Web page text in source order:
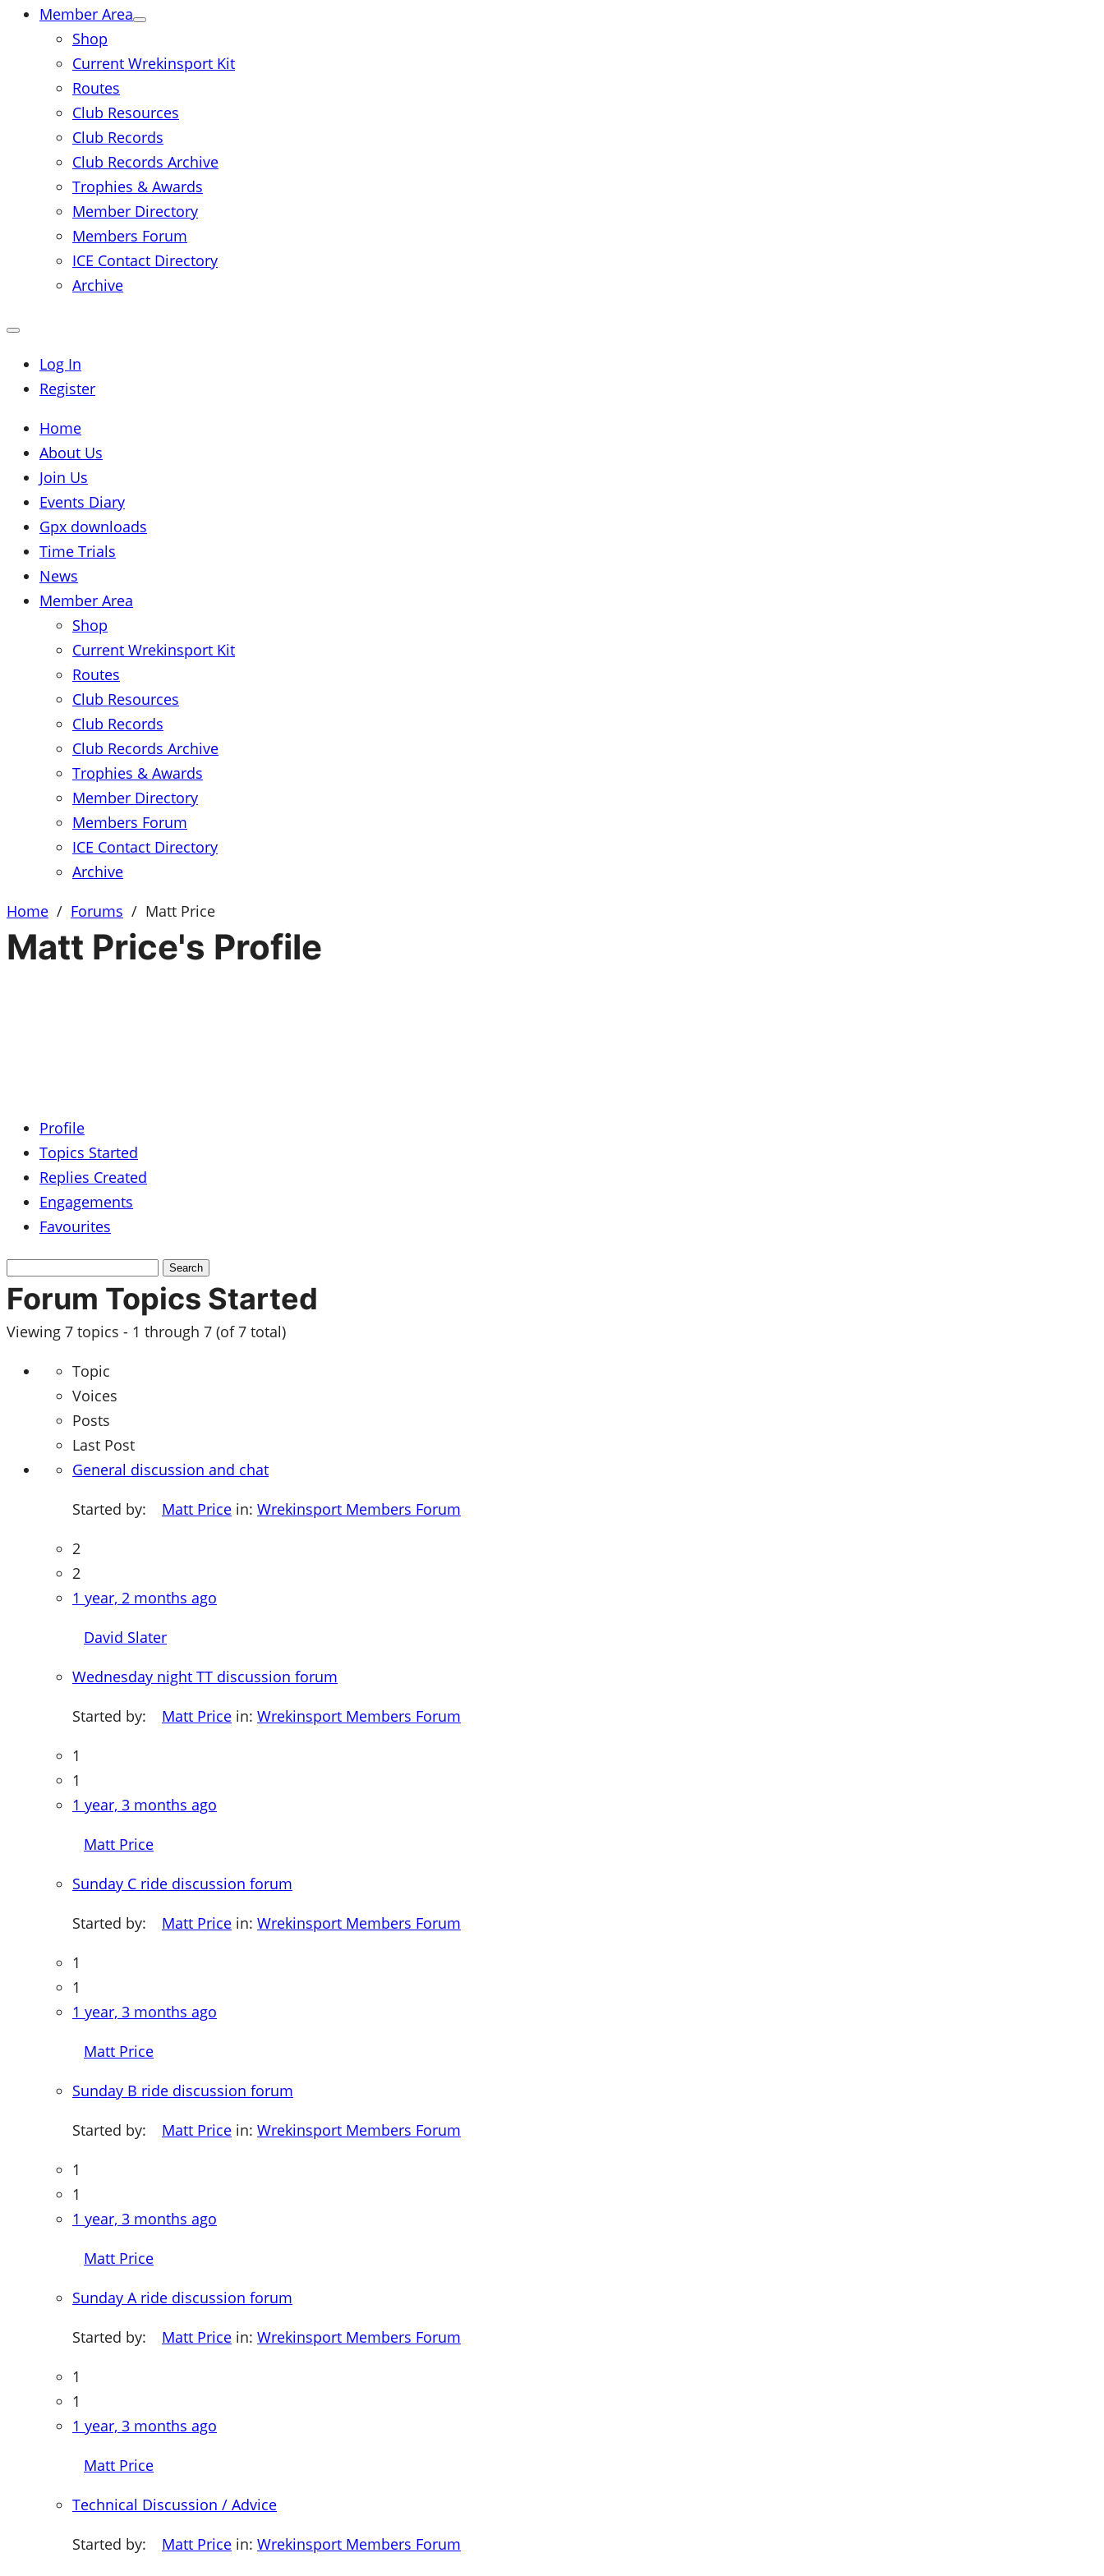
Member Area
Shop
Current Wrekinsport Kit
Routes
Club Resources
Club Records
Club Records Archive
Trophies & Awards
Member Directory
Members Forum
ICE Contact Directory
Archive
Close
menu
Log In
Register
Home
About Us
Join Us
Events Diary
Gpx downloads
Time Trials
News
Member Area
Shop
Current Wrekinsport Kit
Routes
Club Resources
Club Records
Club Records Archive
Trophies & Awards
Member Directory
Members Forum
ICE Contact Directory
Archive
Home / Forums / Matt Price
Matt Price's Profile
Profile
Topics Started
Replies Created
Engagements
Favourites
Search
topics:
Forum Topics Started
Viewing 7 topics - 1 through 7 (of 7 total)
Topic
Voices
Posts
Last Post
General discussion and chat
Started by:
Matt Price in: Wrekinsport Members Forum
2
2
1 year, 2 months ago
David Slater
Wednesday night TT discussion forum
Started by:
Matt Price in: Wrekinsport Members Forum
1
1
1 year, 3 months ago
Matt Price
Sunday C ride discussion forum
Started by:
Matt Price in: Wrekinsport Members Forum
1
1
1 year, 3 months ago
Matt Price
Sunday B ride discussion forum
Started by:
Matt Price in: Wrekinsport Members Forum
1
1
1 year, 3 months ago
Matt Price
Sunday A ride discussion forum
Started by:
Matt Price in: Wrekinsport Members Forum
1
1
1 year, 3 months ago
Matt Price
Technical Discussion / Advice
Started by:
Matt Price in: Wrekinsport Members Forum